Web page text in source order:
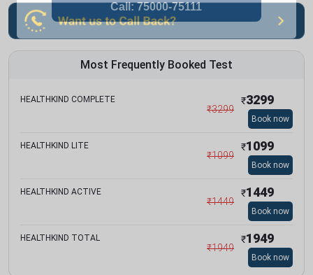
Most Frequently Booked Test
HEALTHKIND COMPLETE
₹3299
₹3299
Book now
HEALTHKIND LITE
₹1099
₹1099
Book now
HEALTHKIND ACTIVE
₹1449
₹1449
Book now
HEALTHKIND TOTAL
₹1949
₹1949
Book now